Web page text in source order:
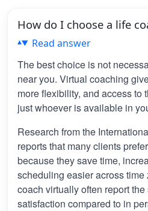
How do I choose a life
Read answer
The best choice is not
near you. Virtual coaching
more flexibility, and access to
just whoever is available in
Research from the
reports that many clients
because they save time,
scheduling easier across
coach virtually often report
satisfaction compared to in